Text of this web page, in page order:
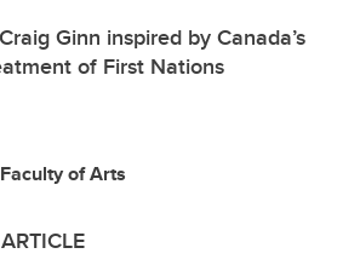
Ginn inspired by Canada’s
of First Nations
of Arts